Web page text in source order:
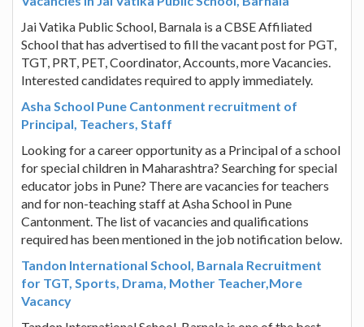
Jai Vatika Public School, Barnala is a CBSE Affiliated
School that has advertised to fill the vacant post for PGT,
TGT, PRT, PET, Coordinator, Accounts, more Vacancies.
Interested candidates required to apply immediately.
Asha School Pune Cantonment recruitment of
Principal, Teachers, Staff
Looking for a career opportunity as a Principal of a school
for special children in Maharashtra? Searching for special
educator jobs in Pune? There are vacancies for teachers
and for non-teaching staff at Asha School in Pune
Cantonment. The list of vacancies and qualifications
required has been mentioned in the job notification below.
Tandon International School, Barnala Recruitment
for TGT, Sports, Drama, Mother Teacher,More
Vacancy